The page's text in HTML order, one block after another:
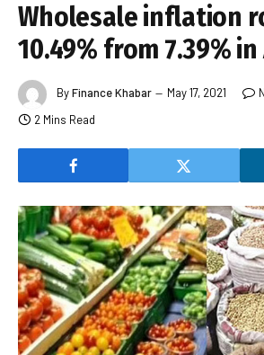
Wholesale inflation
10.49% from 7.39%
ByFinance Khabar May 17, 2021
2 Mins Read